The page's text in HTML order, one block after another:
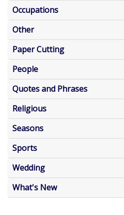
Occupations
Other
Paper Cutting
People
Quotes and Phrases
Religious
Seasons
Sports
Wedding
What's New